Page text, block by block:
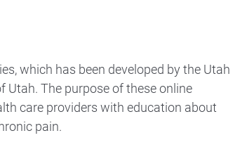
which has been developed by the Utah
Utah. The purpose of these online
care providers with education about
pain.